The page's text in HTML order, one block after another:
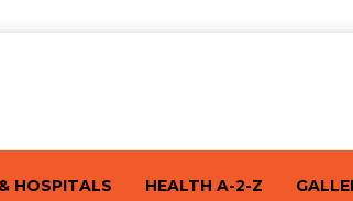
HOSPITALS HEALTH A-2-Z